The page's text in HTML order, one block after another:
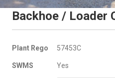
Backhoe / Loader
Plant Rego 57453C
SWMS Yes